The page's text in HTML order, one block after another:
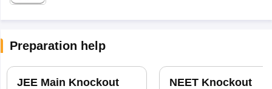
Preparation help
JEE Main Knockout NEET Knockout